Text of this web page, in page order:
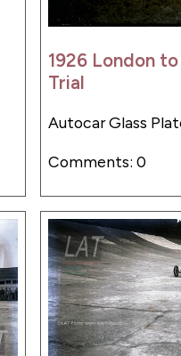
1926 London
Trial
Autocar Glass
Comments: 0